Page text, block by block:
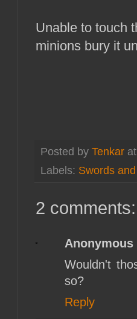
Unable to touch
minions bury it
Posted by Tenkar
Labels: Swords
2 comments:
Anonymous
Wouldn't
so?
Reply